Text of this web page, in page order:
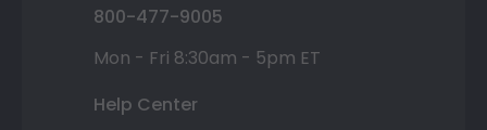
800-477-9005
Mon - Fri 8:30am - 5pm ET
Help Center